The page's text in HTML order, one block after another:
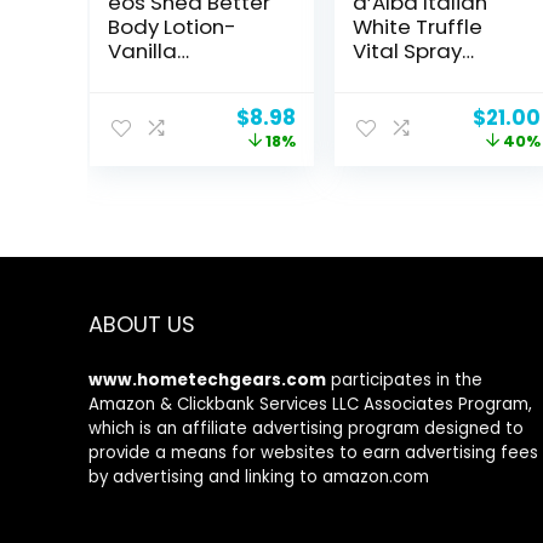
Body Lotion-
Vanilla
Skin Care,
Original
price
$8.98Current
price
18%
White Truffle
Vital Spray
Calming and
Hydrating Facial
Original
price
$21.00
40%
ABOUT US
www.hometechgears.comparticipates in the
Amazon & Clickbank Services LLC Associates Program,
which is an affiliate advertising program designed to
provide a means for websites to earn advertising fees
by advertising and linking to amazon.com